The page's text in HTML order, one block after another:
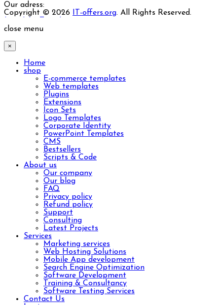
Our adress:
Copyright © 2026
IT-offers.org. All Rights Reserved.
close menu
×
Home
shop
E-commerce templates
Web templates
Plugins
Extensions
Icon Sets
Logo Templates
Corporate Identity
PowerPoint Templates
CMS
Bestsellers
Scripts & Code
About us
Our company
Our blog
FAQ
Privacy policy
Refund policy
Support
Consulting
Latest Projects
Services
Marketing services
Web Hosting Solutions
Mobile App development
Search Engine Optimization
Software Development
Training & Consultancy
Software Testing Services
Contact Us